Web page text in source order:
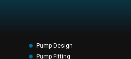
Pump Design
Pump Fitting